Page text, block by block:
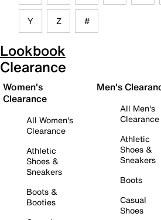
Y Z #
Lookbook
Clearance
Women's
Clearance
All Women's
Clearance
Athletic
Shoes &
Sneakers
Boots &
Booties
Men's
All Men's
Clearance
Athletic
Shoes &
Sneakers
Boots
Casual
Shoes